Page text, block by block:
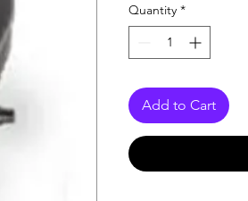
Quantity *
Add to Cart